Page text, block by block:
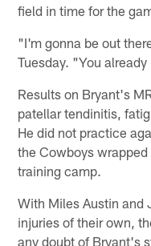
field in time for the
"I'm gonna be out
Tuesday. "You
Results on Bryant's
patellar tendinitis,
He did not practice
the Cowboys
training camp.
With Miles Austin and
injuries of their own,
any doubt of Bryant's